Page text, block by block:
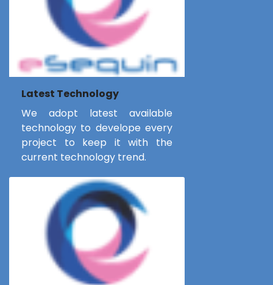
Latest Technology
We adopt latest available
technology to develope every
project to keep it with the
current technology trend.